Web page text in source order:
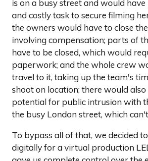
is on a busy street and would
and costly task to secure filming
the owners would have to close
involving compensation; parts of
have to be closed, which would
paperwork; and the whole crew
travel to it, taking up the team's
shoot on location; there would
potential for public intrusion with
the busy London street, which
To bypass all of that, we decided
digitally for a virtual production